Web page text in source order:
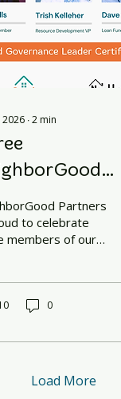
2026 ∙2min
Leaders
National
Partners
to celebrate
members of our
in
and earned the
Governance
Certification.
0
Load More